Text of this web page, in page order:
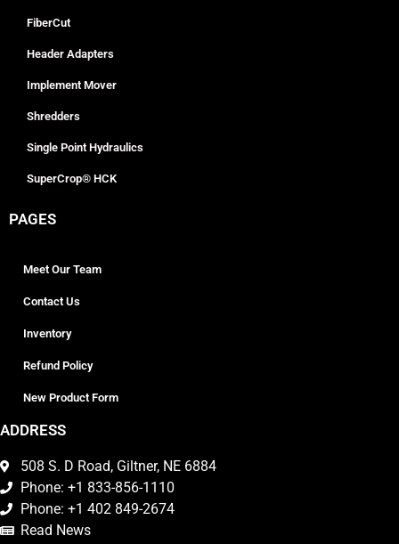
FiberCut
Header Adapters
Implement Mover
Shredders
Single Point Hydraulics
SuperCrop® HCK
PAGES
Meet Our Team
Contact Us
Inventory
Refund Policy
New Product Form
ADDRESS
508 S. D Road, Giltner, NE 6884
Phone: +1 833-856-1110
Phone: +1 402 849-2674
Read News